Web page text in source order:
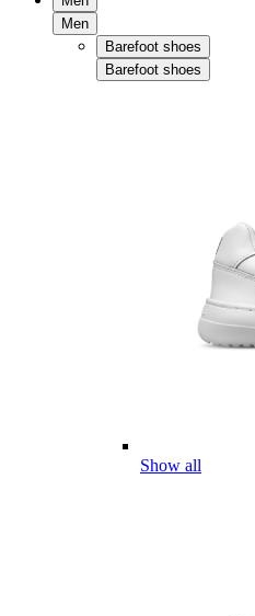
Men
Barefoot shoes
Barefoot shoes
Show all